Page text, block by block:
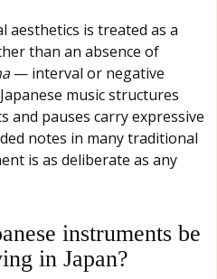
aesthetics is treated as a
than an absence of
— interval or negative
music structures
and pauses carry expressive
notes in many traditional
is as deliberate as any
instruments be
in Japan?